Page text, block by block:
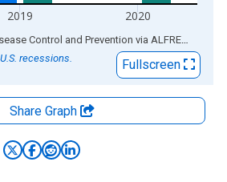
2019 2020
Control and Prevention via ALFRED
recessions.
Fullscreen
Share Graph